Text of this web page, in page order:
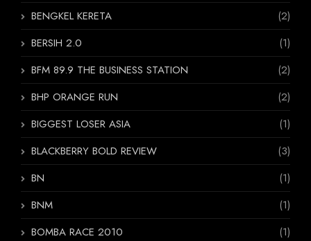
BENGKEL KERETA
(2)
BERSIH 2.0
(1)
BFM 89.9 THE BUSINESS STATION
(2)
BHP ORANGE RUN
(2)
BIGGEST LOSER ASIA
(1)
BLACKBERRY BOLD REVIEW
(3)
BN
(1)
BNM
(1)
BOMBA RACE 2010
(1)